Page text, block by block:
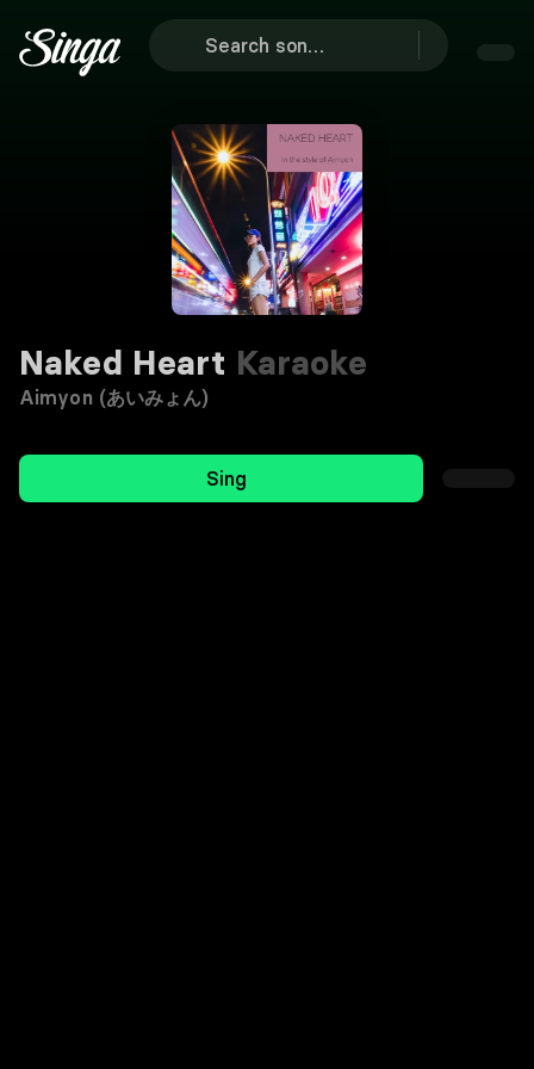
Naked Heart Karaoke
Aimyon (あいみょん)
Sing